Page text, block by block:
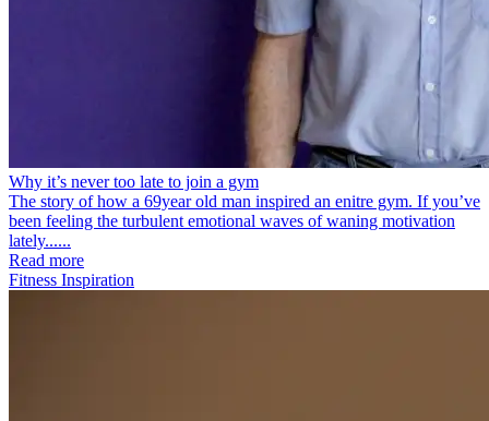
Why it’s never too late to join a gym
The story of how a 69year old man inspired an enitre gym. If you’ve
been feeling the turbulent emotional waves of waning motivation
lately......
Read more
Fitness Inspiration